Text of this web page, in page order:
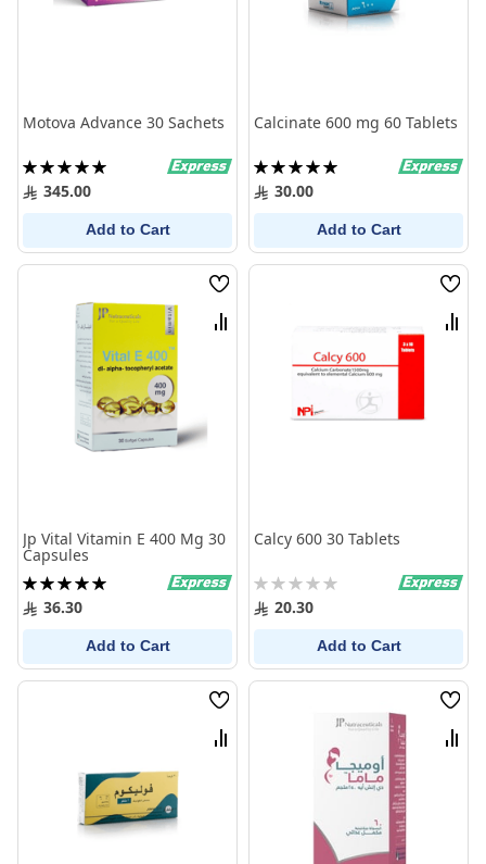
Motova Advance 30 Sachets
Rating:
100%345.00
Add to Cart
Calcinate 600 mg 60 Tablets
Rating:
100%30.00
Add to Cart
Wish
List
Compare
Jp Vital Vitamin E 400 Mg 30
Capsules
Rating:
100%36.30
Add to Cart
Wish
List
Calcy 600 30 Tablets
Rating:
0% 20.30
Add to Cart
Wish
List
Compare
Wish
List